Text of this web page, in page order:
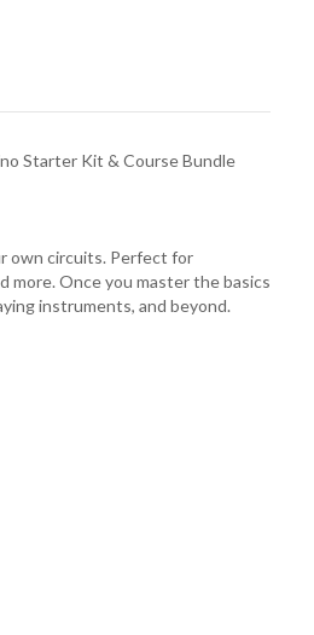
Starter Kit & Course Bundle
own circuits. Perfect for
more. Once you master the basics
instruments, and beyond.